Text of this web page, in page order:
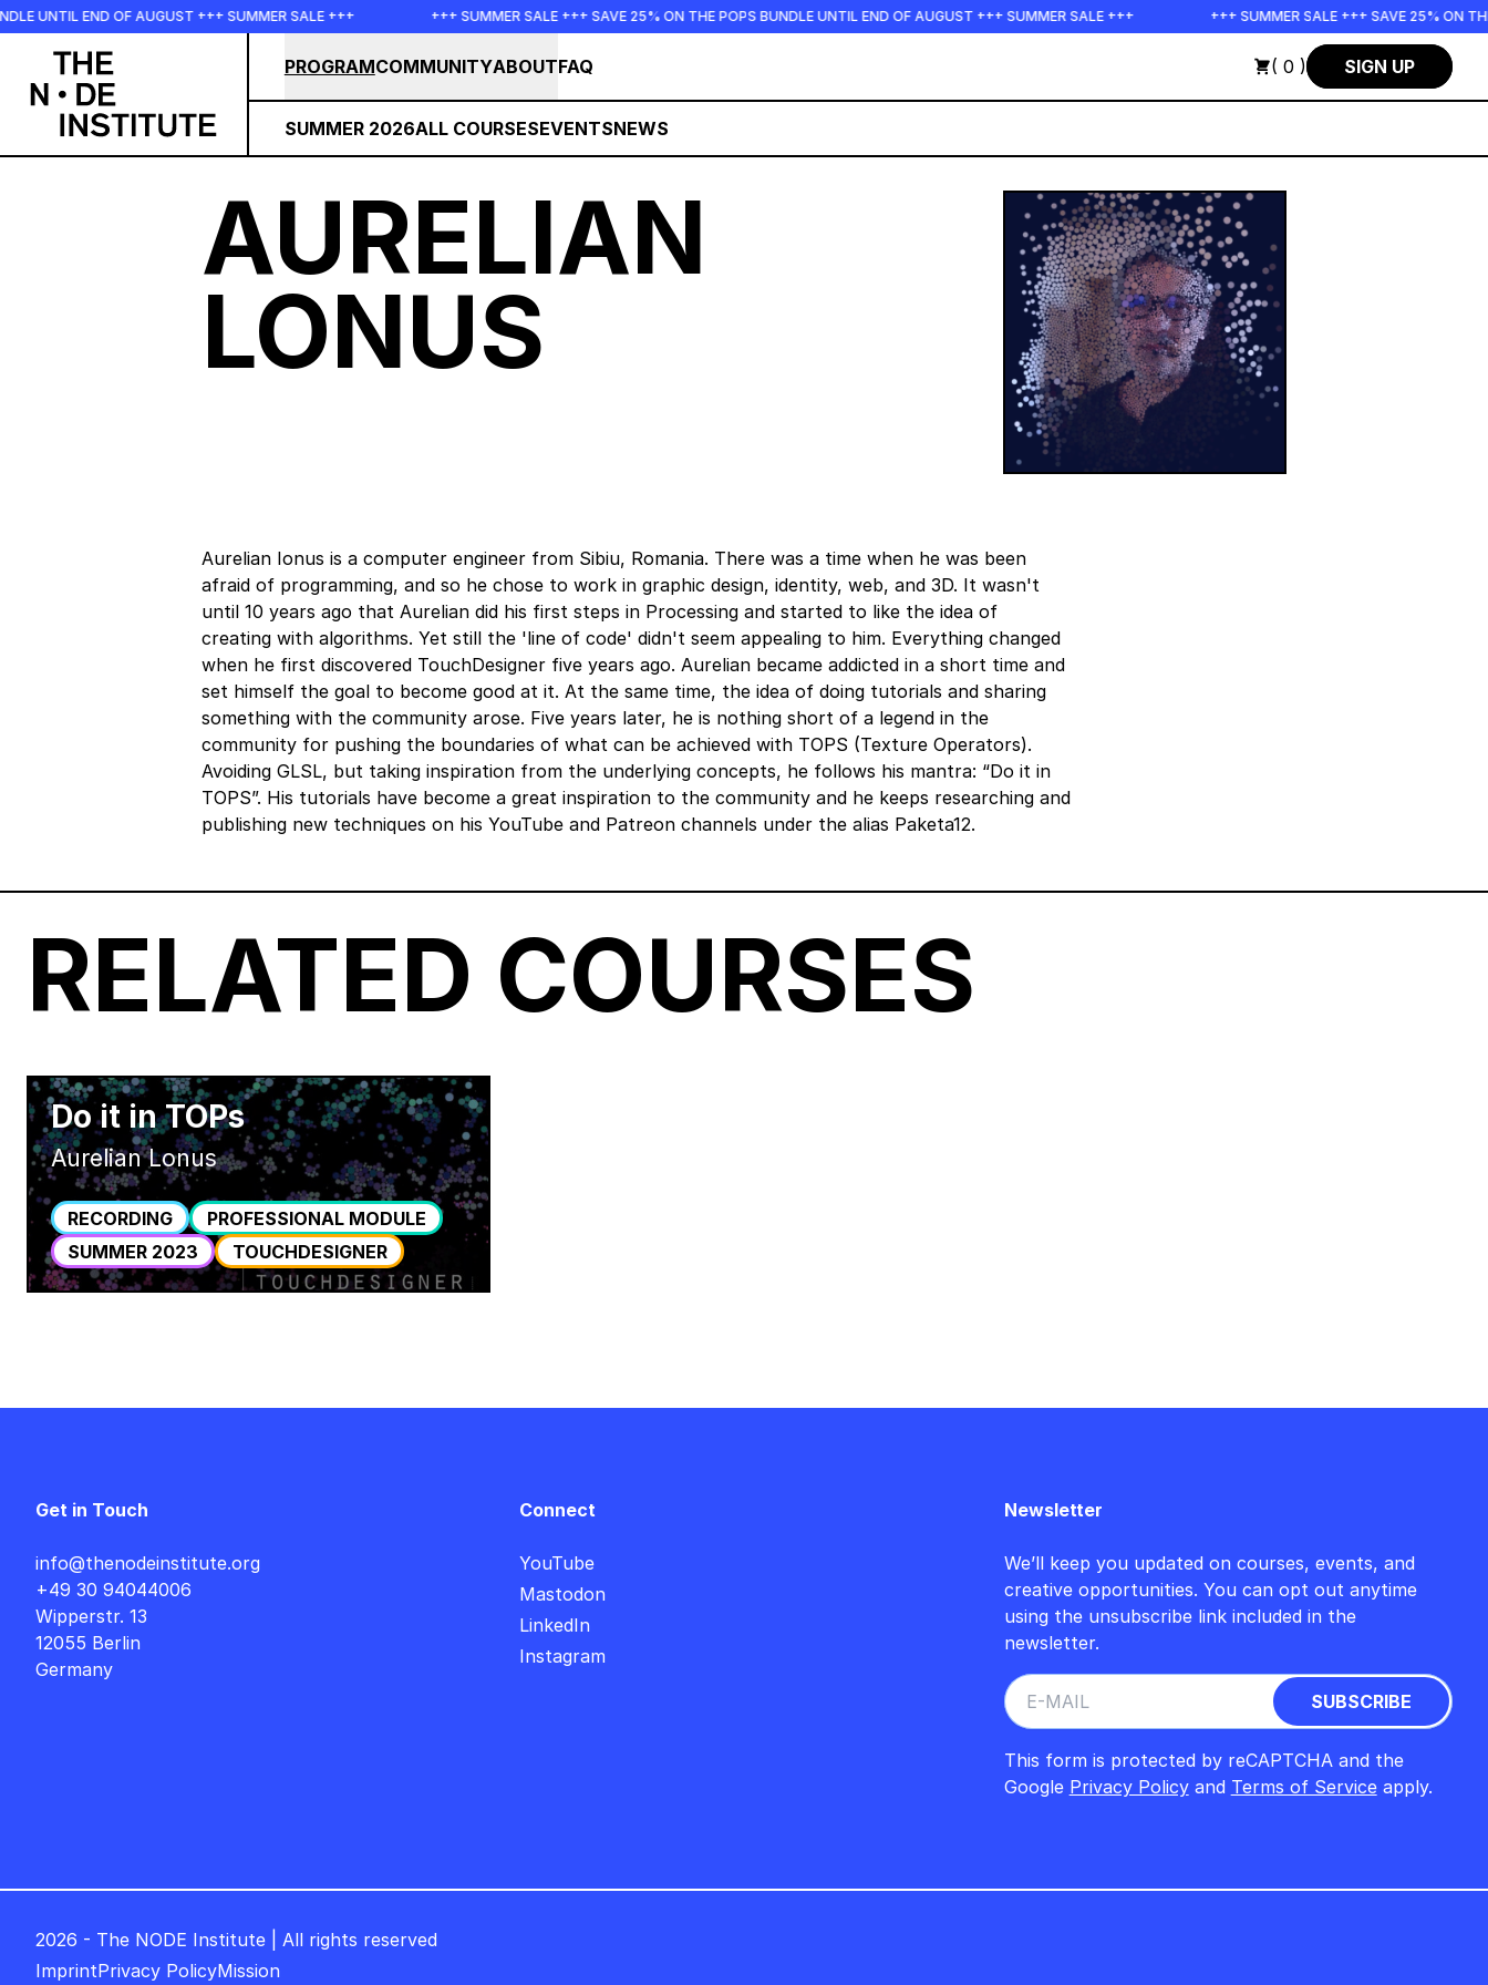
Skip to main content
UNTIL END OF AUGUST +++ SUMMER SALE +++ +++ SUMMER SALE +++ SAVE 25% ON THE POPS BUNDLE UNTIL END OF AUGUST +++ SUMMER SALE +++ +++ SUMMER SALE +++ SAVE 25% ON THE
PROGRAMCOMMUNITYABOUTFAQ ( 0 ) SIGN UP
SUMMER 2026ALL COURSESEVENTSNEWS
AURELIAN
LONUS
Aurelian Ionus is a computer engineer from Sibiu, Romania. There was a time when he was been
afraid of programming, and so he chose to work in graphic design, identity, web, and 3D. It wasn't
until 10 years ago that Aurelian did his first steps in Processing and started to like the idea of
creating with algorithms. Yet still the 'line of code' didn't seem appealing to him. Everything changed
when he first discovered TouchDesigner five years ago. Aurelian became addicted in a short time and
set himself the goal to become good at it. At the same time, the idea of doing tutorials and sharing
something with the community arose. Five years later, he is nothing short of a legend in the
community for pushing the boundaries of what can be achieved with TOPS (Texture Operators).
Avoiding GLSL, but taking inspiration from the underlying concepts, he follows his mantra: “Do it in
TOPS”. His tutorials have become a great inspiration to the community and he keeps researching and
publishing new techniques on his YouTube and Patreon channels under the alias Paketa12.
RELATED COURSES
Do it in TOPs
Aurelian Lonus
RECORDING
PROFESSIONAL MODULE
SUMMER 2023
TOUCHDESIGNER
Get in Touch
info@thenodeinstitute.org
+49 30 94044006
Wipperstr. 13
12055 Berlin
Germany
Connect
YouTube
Mastodon
LinkedIn
Instagram
Newsletter
We’ll keep you updated on courses, events, and
creative opportunities. You can opt out anytime
using the unsubscribe link included in the
newsletter.
This form is protected by reCAPTCHA and the
Google Privacy Policyand Terms of Serviceapply.
2026 - The NODE Institute | All rights reserved
ImprintPrivacy PolicyMission